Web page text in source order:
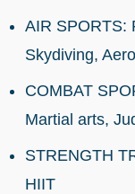
AIR SPORTS:
Skydiving,
COMBAT
Martial arts,
STRENGTH
HIIT